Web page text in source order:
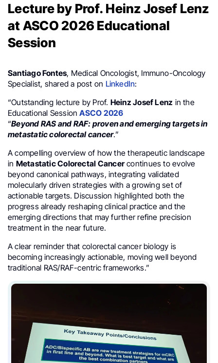
Lecture by Prof. Heinz Josef Lenz
at ASCO 2026 Educational
Session
Santiago Fontes, Medical Oncologist, Immuno-Oncology
Specialist, shared a post on LinkedIn:
“Outstanding lecture by Prof. Heinz Josef Lenz in the
Educational SessionASCO 2026
“Beyond RAS and RAF: proven and emerging targets in
metastatic colorectal cancer.”
A compelling overview of how the therapeutic landscape
in Metastatic Colorectal Cancercontinues to evolve
beyond canonical pathways, integrating validated
molecularly driven strategies with a growing set of
actionable targets. Discussion highlighted both the
progress already reshaping clinical practice and the
emerging directions that may further refine precision
treatment in the near future.
A clear reminder that colorectal cancer biology is
becoming increasingly actionable, moving well beyond
traditional RAS/RAF-centric frameworks.”